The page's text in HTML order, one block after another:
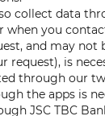
collect data
when you
and may not
is
through our
the apps is
JSC TBC